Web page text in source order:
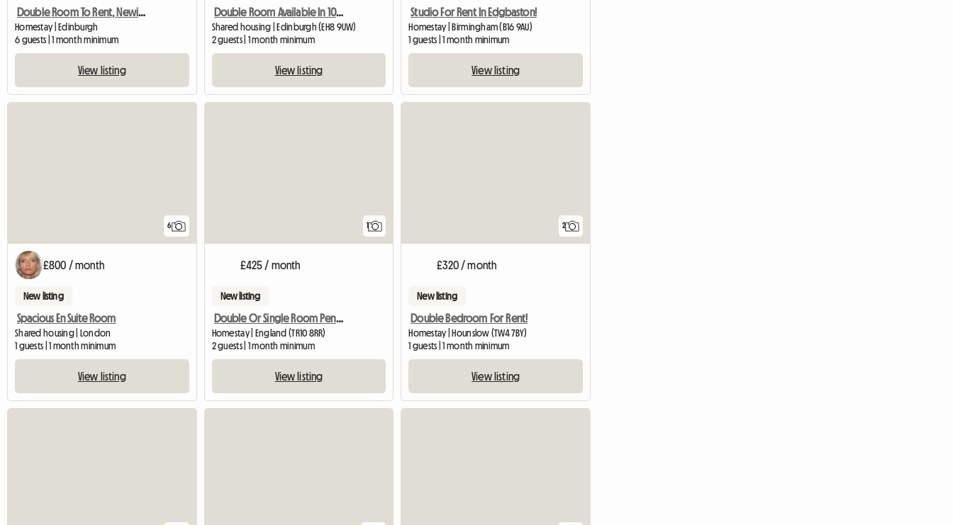
Double Room To Rent, Newington
Homestay | Edinburgh
6 guests | 1 month minimum
View listing
Double Room Available In 10 Mins To Edinburgh University Bui
Shared housing | Edinburgh (EH8 9UW)
2 guests | 1 month minimum
View listing
Studio For Rent In Edgbaston!
Homestay | Birmingham (B16 9AU)
1 guests | 1 month minimum
View listing
6
£800 / month
New listing
Spacious En Suite Room
Shared housing | London
1 guests | 1 month minimum
View listing
£425 / month
New listing
Double Or Single Room Penryn
Homestay | England (TR10 8RR)
2 guests | 1 month minimum
View listing
2
£320 / month
New listing
Double Bedroom For Rent!
Homestay | Hounslow (TW4 7BY)
1 guests | 1 month minimum
View listing